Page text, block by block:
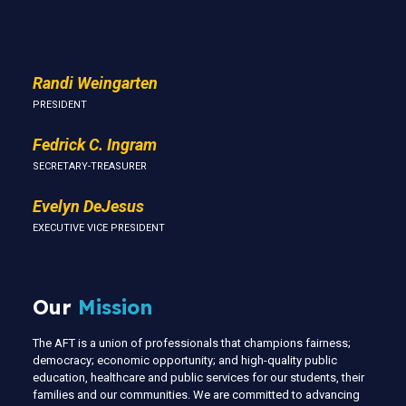
Randi Weingarten
PRESIDENT
Fedrick C. Ingram
SECRETARY-TREASURER
Evelyn DeJesus
EXECUTIVE VICE PRESIDENT
Our Mission
The AFT is a union of professionals that champions fairness;
democracy; economic opportunity; and high-quality public
education, healthcare and public services for our students, their
families and our communities. We are committed to advancing